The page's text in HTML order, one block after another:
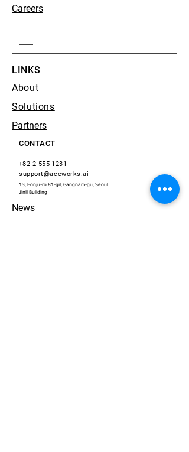
Careers
LINKS
About
Solutions
Partners
CONTACT
+82-2-555-1231
support@aceworks.ai
13, Eonju-ro 81-gil, Gangnam-gu, Seoul
​Jinil Building
News